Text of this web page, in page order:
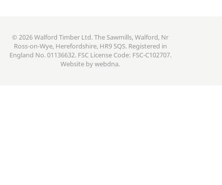
© 2026 Walford Timber Ltd. The Sawmills, Walford, Nr
Ross-on-Wye, Herefordshire, HR9 5QS. Registered in
England No. 01136632. FSC License Code: FSC-C102707.
Website bywebdna.